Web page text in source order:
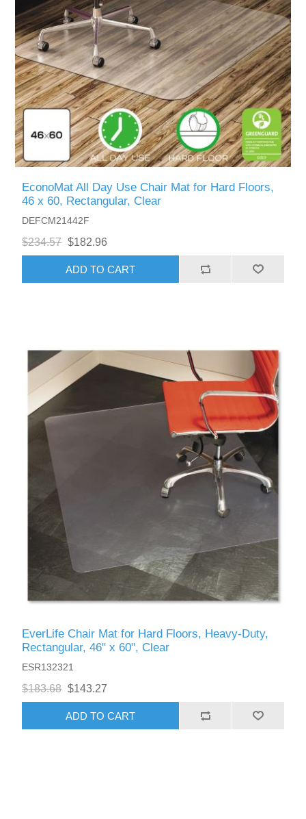
EconoMat All Day Use Chair Mat for Hard Floors,
46 x 60, Rectangular, Clear
DEFCM21442F
$234.57 $182.96
ADD TO CART
EverLife Chair Mat for Hard Floors, Heavy-Duty,
Rectangular, 46" x 60", Clear
ESR132321
$183.68 $143.27
ADD TO CART